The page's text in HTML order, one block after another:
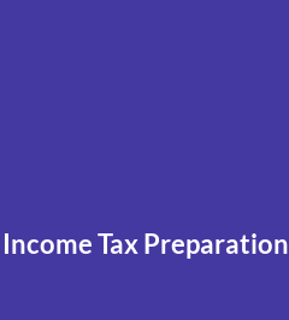
Tax Preparation